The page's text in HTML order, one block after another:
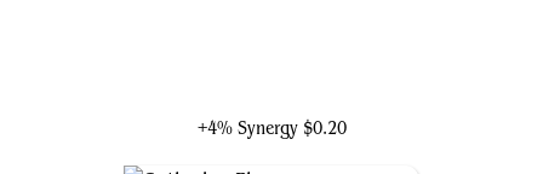
+4% Synergy $0.20